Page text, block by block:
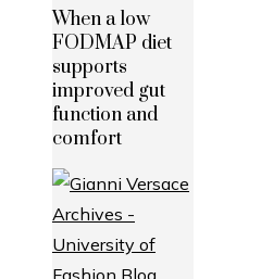
When a low
FODMAP diet
supports
improved gut
function and
comfort